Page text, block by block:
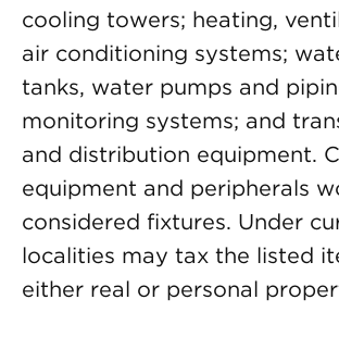
cooling towers; heating,
air conditioning systems;
tanks, water pumps and
monitoring systems; and
and distribution equipment.
equipment and peripherals
considered fixtures. Under
localities may tax the listed
either real or personal